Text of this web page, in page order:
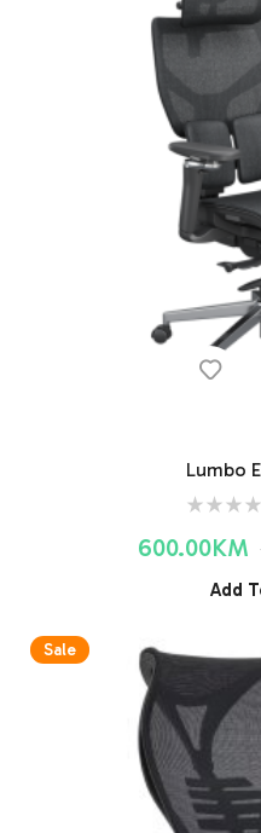
Lumbo
600.00KM
Add
Sale